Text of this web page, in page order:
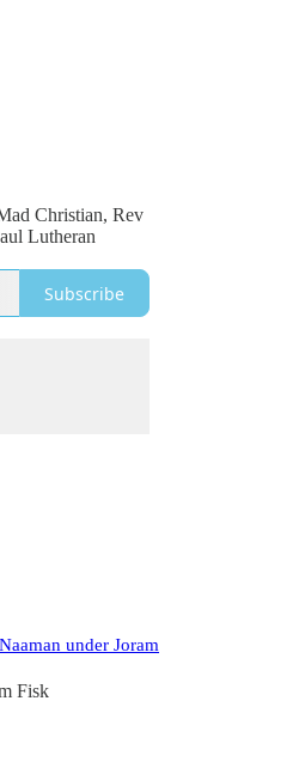
Christian, Rev
Lutheran
Subscribe
under Joram
Fisk